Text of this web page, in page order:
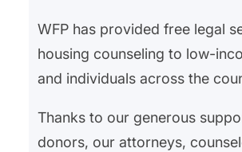
WFP has provided free legal
housing counseling to low-
and individuals across the
Thanks to our generous
donors, our attorneys,